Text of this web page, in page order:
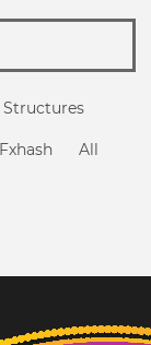
Structures
Fxhash All